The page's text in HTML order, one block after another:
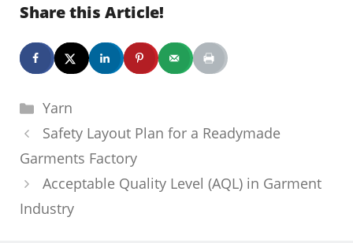
Share this Article!
Categories
Yarn
Safety Layout Plan for a Readymade
Garments Factory
Acceptable Quality Level (AQL) in Garment
Industry